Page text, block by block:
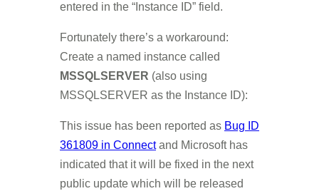
entered in the “Instance ID” field.
Fortunately there’s a workaround:
Create a named instance called
MSSQLSERVER (also using
MSSQLSERVER as the Instance ID):
This issue has been reported as Bug ID
361809 in Connectand Microsoft has
indicated that it will be fixed in the next
public update which will be released